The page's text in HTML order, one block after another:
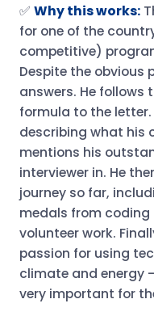
✅ Why this works:
for one of the
competitive)
Despite the obvious
answers. He
formula to the
describing what his
mentions his
interviewer in. He
journey so far,
medals from
volunteer work.
passion for using
climate and energy
very important for